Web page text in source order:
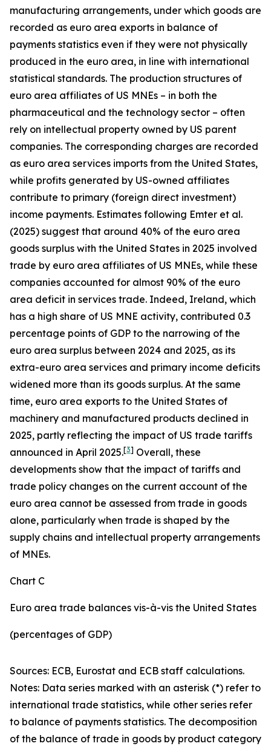
manufacturing arrangements, under which goods are
recorded as euro area exports in balance of
payments statistics even if they were not physically
produced in the euro area, in line with international
statistical standards. The production structures of
euro area affiliates of US MNEs – in both the
pharmaceutical and the technology sector – often
rely on intellectual property owned by US parent
companies. The corresponding charges are recorded
as euro area services imports from the United States,
while profits generated by US-owned affiliates
contribute to primary (foreign direct investment)
income payments. Estimates following Emter et al.
(2025) suggest that around 40% of the euro area
goods surplus with the United States in 2025 involved
trade by euro area affiliates of US MNEs, while these
companies accounted for almost 90% of the euro
area deficit in services trade. Indeed, Ireland, which
has a high share of US MNE activity, contributed 0.3
percentage points of GDP to the narrowing of the
euro area surplus between 2024 and 2025, as its
extra-euro area services and primary income deficits
widened more than its goods surplus. At the same
time, euro area exports to the United States of
machinery and manufactured products declined in
2025, partly reflecting the impact of US trade tariffs
announced in April 2025.[3] Overall, these
developments show that the impact of tariffs and
trade policy changes on the current account of the
euro area cannot be assessed from trade in goods
alone, particularly when trade is shaped by the
supply chains and intellectual property arrangements
of MNEs.
Chart C
Euro area trade balances vis-à-vis the United States
(percentages of GDP)
Sources: ECB, Eurostat and ECB staff calculations.
Notes: Data series marked with an asterisk (*) refer to
international trade statistics, while other series refer
to balance of payments statistics. The decomposition
of the balance of trade in goods by product category